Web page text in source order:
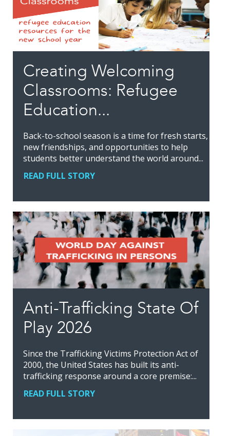
Creating Welcoming
Classrooms: Refugee
Education...
Back-to-school season is a time for fresh starts,
new friendships, and opportunities to help
students better understand the world around...
READ FULL STORY
Anti-Trafficking State Of
Play 2026
Since the Trafficking Victims Protection Act of
2000, the United States has built its anti-
trafficking response around a core premise:...
READ FULL STORY